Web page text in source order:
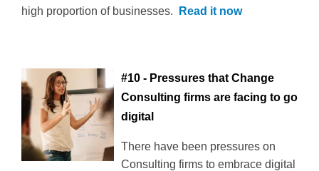
high proportion of businesses.
Read it now
#10 - Pressures that Change
Consulting firms are facing to go
digital
There have been pressures on
Consulting firms to embrace digital